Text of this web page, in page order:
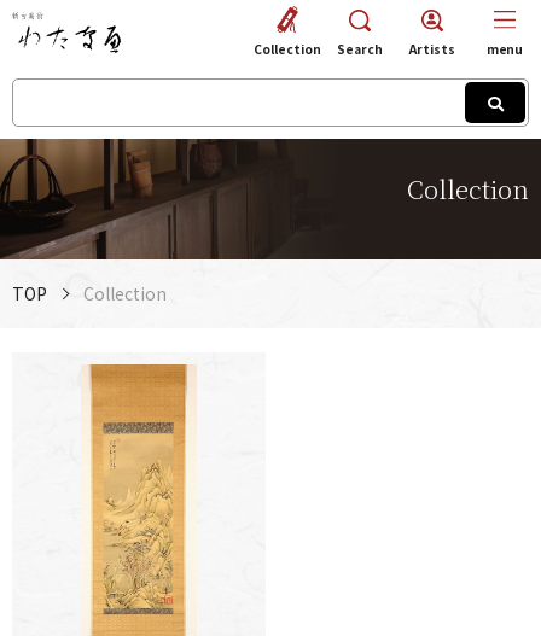
Collection
Collection Search Artists menu
TOP Collection